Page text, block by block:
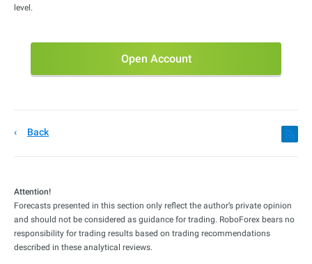
level.
Open Account
Back
Attention!
Forecasts presented in this section only reflect the author’s private opinion
and should not be considered as guidance for trading. RoboForex bears no
responsibility for trading results based on trading recommendations
described in these analytical reviews.